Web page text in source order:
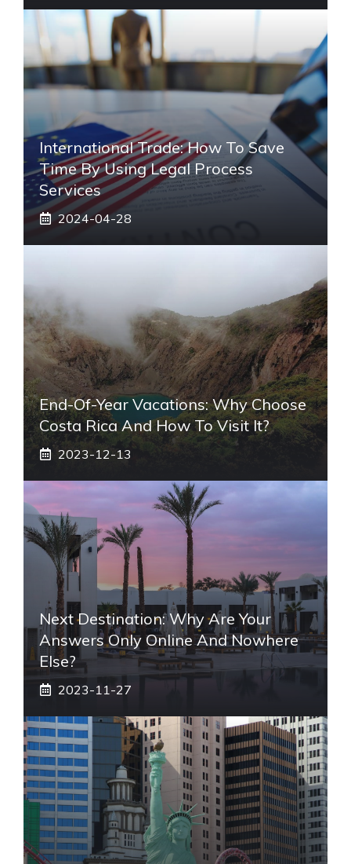
International Trade: How To Save
Time By Using Legal Process
Services
2024-04-28
End-Of-Year Vacations: Why Choose
Costa Rica And How To Visit It?
2023-12-13
Next Destination: Why Are Your
Answers Only Online And Nowhere
Else?
2023-11-27